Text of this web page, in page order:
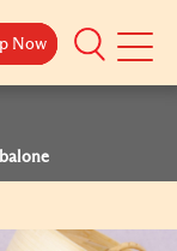
Now
Mobile
Now
Now
Now